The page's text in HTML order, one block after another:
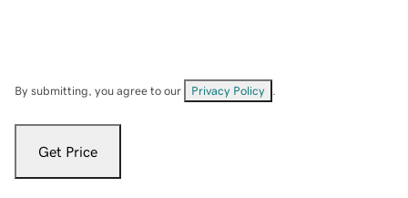
By submitting, you agree to our Privacy Policy
Get Price